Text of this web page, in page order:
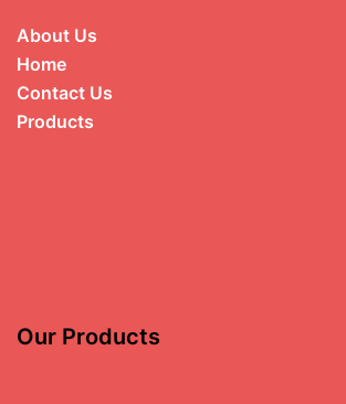
About Us
Home
Contact Us
Products
Our Products